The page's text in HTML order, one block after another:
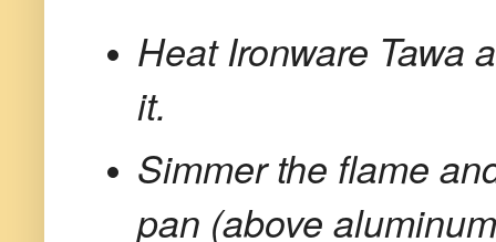
Heat Ironware Tawa
it.
Simmer the flame
pan (above